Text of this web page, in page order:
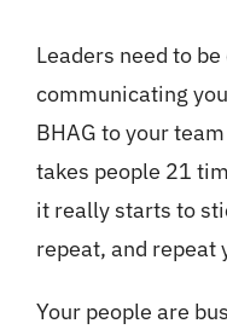
Leaders need to
communicating
BHAG to your
takes people 21
it really starts to
repeat, and repeat
Your people are